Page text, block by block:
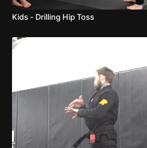
Kids - Drilling Hip Toss